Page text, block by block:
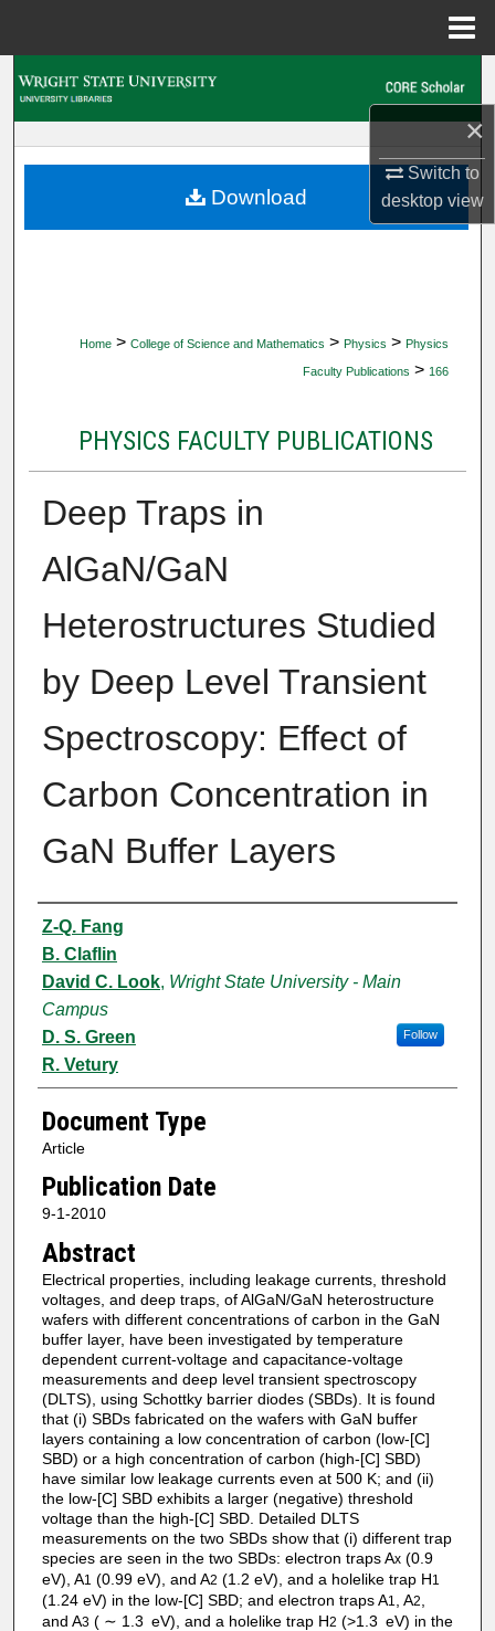
×
Switch to
desktopview
My Account
Home > College of Science and Mathematics > Physics > Physics
Faculty Publications > 166
PHYSICS FACULTY PUBLICATIONS
Deep Traps in
AlGaN/GaN
Heterostructures Studied
by Deep Level Transient
Spectroscopy: Effect of
Carbon Concentration in
GaN Buffer Layers
Authors
Z-Q. Fang
B. Claflin
David C. Look, Wright State University - Main
Campus
Follow
D. S. Green
R. Vetury
Document Type
Article
Publication Date
9-1-2010
Abstract
Electrical properties, including leakage currents, threshold
voltages, and deep traps, of AlGaN/GaN heterostructure
wafers with different concentrations of carbon in the GaN
buffer layer, have been investigated by temperature
dependent current-voltage and capacitance-voltage
measurements and deep level transient spectroscopy
(DLTS), using Schottky barrier diodes (SBDs). It is found
that (i) SBDs fabricated on the wafers with GaN buffer
layers containing a low concentration of carbon (low-[C]
SBD) or a high concentration of carbon (high-[C] SBD)
have similar low leakage currents even at 500 K; and (ii)
the low-[C] SBD exhibits a larger (negative) threshold
voltage than the high-[C] SBD. Detailed DLTS
measurements on the two SBDs show that (i) different trap
species are seen in the two SBDs: electron traps Ax(0.9
eV), A1 (0.99 eV), and A2 (1.2 eV), and a holelike trap H1
(1.24 eV) in the low-[C] SBD; and electron traps A1 , A2
and A3( ∼ 1.3 eV), and a holelike trap H2 (>1.3 eV) in the
Download